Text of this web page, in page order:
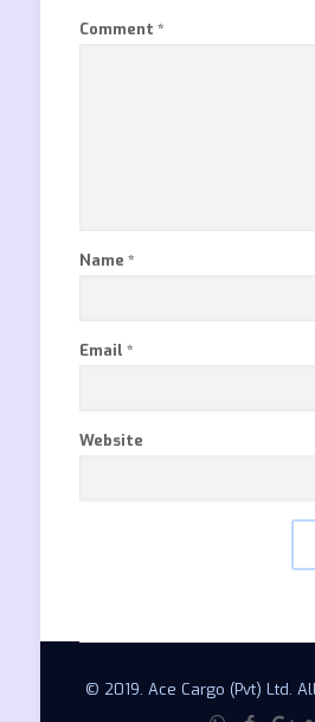
Comment *
Name *
Email *
Website
© 2019. Ace Cargo (Pvt) Ltd.